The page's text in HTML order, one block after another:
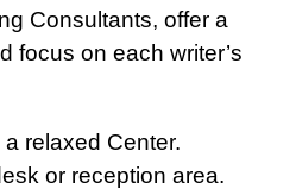
Consultants, offer a
focus on each writer’s
relaxed Center.
or reception area.